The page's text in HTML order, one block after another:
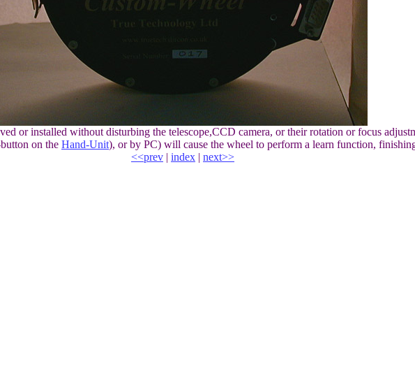
or installed without disturbing the telescope,CCD camera, or their rotation or focus
on the Hand-Unit), or by PC) will cause the wheel to perform a learn function,
<<prev | index | next>>